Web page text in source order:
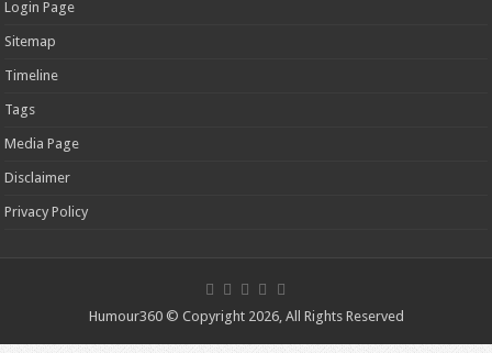
Login Page
Sitemap
Timeline
Tags
Media Page
Disclaimer
Privacy Policy
Humour360 © Copyright 2026, All Rights Reserved